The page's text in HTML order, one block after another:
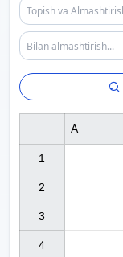
1
2
3
4
A